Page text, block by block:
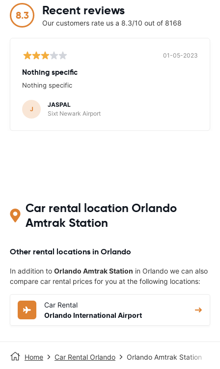
8.3 Recent reviews
Our customers rate us a 8.3/10 out of 8168
01-05-2023
Nothing specific
Nothing specific
J
JASPAL
Sixt Newark Airport
Car rental location Orlando
Amtrak Station‎
Other rental locations in Orlando
In addition to Orlando Amtrak Station‎ in Orlando we can also
compare car rental prices for you at the following locations:
Car Rental
Orlando International Airport
Home Car Rental Orlando Orlando Amtrak Station‎